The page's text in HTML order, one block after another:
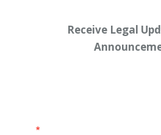
Receive Legal